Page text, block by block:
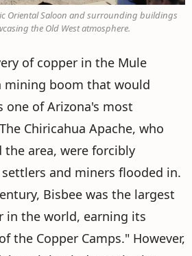
Oriental Saloon and surrounding buildings
the Old West atmosphere.
of copper in the Mule
mining boom that would
one of Arizona's most
Chiricahua Apache, who
area, were forcibly
and miners flooded in.
Bisbee was the largest
in the world, earning its
the Copper Camps." However,